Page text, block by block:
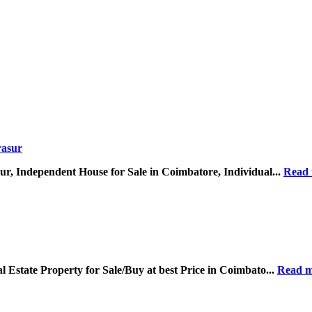
Independent House for Sale in Coimbatore, Individual... Read
Property for Sale/Buy at best Price in Coimbato... Read